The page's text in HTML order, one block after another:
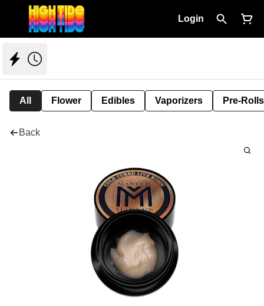
Login
All Flower Edibles Vaporizers Pre-Rolls
Back